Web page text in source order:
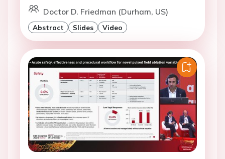
Doctor D. Friedman (Durham, US)
Abstract Slides Video